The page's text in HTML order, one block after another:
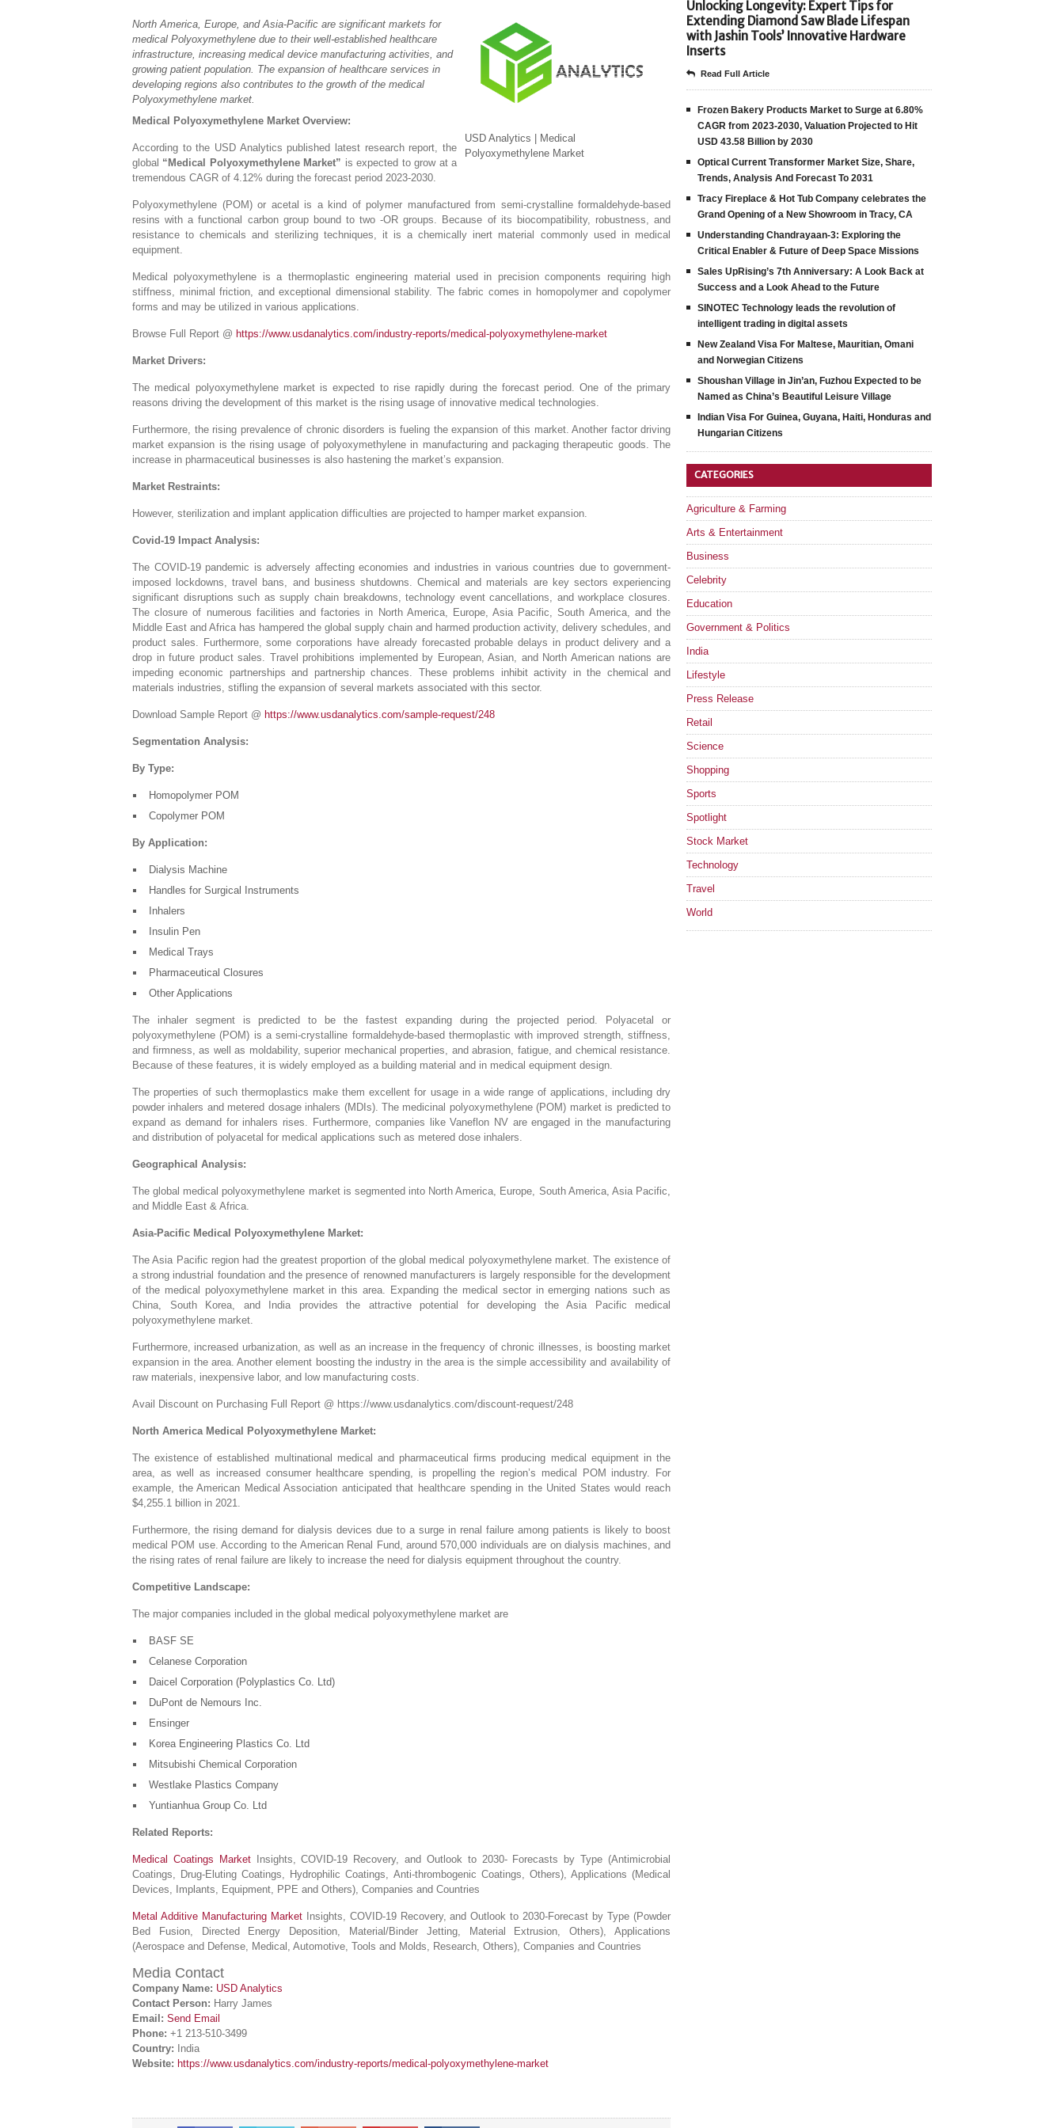
USD Analytics | Medical
Polyoxymethylene Market
North America, Europe, and Asia-Pacific are significant markets for
medical Polyoxymethylene due to their well-established healthcare
infrastructure, increasing medical device manufacturing activities, and
growing patient population. The expansion of healthcare services in
developing regions also contributes to the growth of the medical
Polyoxymethylene market.
Medical Polyoxymethylene Market Overview:
According to the USD Analytics published latest research report, the
global “Medical Polyoxymethylene Market” is expected to grow at a
tremendous CAGR of 4.12% during the forecast period 2023-2030.
Polyoxymethylene (POM) or acetal is a kind of polymer manufactured from semi-crystalline formaldehyde-based
resins with a functional carbon group bound to two -OR groups. Because of its biocompatibility, robustness, and
resistance to chemicals and sterilizing techniques, it is a chemically inert material commonly used in medical
equipment.
Medical polyoxymethylene is a thermoplastic engineering material used in precision components requiring high
stiffness, minimal friction, and exceptional dimensional stability. The fabric comes in homopolymer and copolymer
forms and may be utilized in various applications.
Browse Full Report @ https://www.usdanalytics.com/industry-reports/medical-polyoxymethylene-market
Market Drivers:
The medical polyoxymethylene market is expected to rise rapidly during the forecast period. One of the primary
reasons driving the development of this market is the rising usage of innovative medical technologies.
Furthermore, the rising prevalence of chronic disorders is fueling the expansion of this market. Another factor driving
market expansion is the rising usage of polyoxymethylene in manufacturing and packaging therapeutic goods. The
increase in pharmaceutical businesses is also hastening the market’s expansion.
Market Restraints:
However, sterilization and implant application difficulties are projected to hamper market expansion.
Covid-19 Impact Analysis:
The COVID-19 pandemic is adversely affecting economies and industries in various countries due to government-
imposed lockdowns, travel bans, and business shutdowns. Chemical and materials are key sectors experiencing
significant disruptions such as supply chain breakdowns, technology event cancellations, and workplace closures.
The closure of numerous facilities and factories in North America, Europe, Asia Pacific, South America, and the
Middle East and Africa has hampered the global supply chain and harmed production activity, delivery schedules, and
product sales. Furthermore, some corporations have already forecasted probable delays in product delivery and a
drop in future product sales. Travel prohibitions implemented by European, Asian, and North American nations are
impeding economic partnerships and partnership chances. These problems inhibit activity in the chemical and
materials industries, stifling the expansion of several markets associated with this sector.
Download Sample Report @ https://www.usdanalytics.com/sample-request/248
Segmentation Analysis:
By Type:
Homopolymer POM
Copolymer POM
By Application:
Dialysis Machine
Handles for Surgical Instruments
Inhalers
Insulin Pen
Medical Trays
Pharmaceutical Closures
Other Applications
The inhaler segment is predicted to be the fastest expanding during the projected period. Polyacetal or
polyoxymethylene (POM) is a semi-crystalline formaldehyde-based thermoplastic with improved strength, stiffness,
and firmness, as well as moldability, superior mechanical properties, and abrasion, fatigue, and chemical resistance.
Because of these features, it is widely employed as a building material and in medical equipment design.
The properties of such thermoplastics make them excellent for usage in a wide range of applications, including dry
powder inhalers and metered dosage inhalers (MDIs). The medicinal polyoxymethylene (POM) market is predicted to
expand as demand for inhalers rises. Furthermore, companies like Vaneflon NV are engaged in the manufacturing
and distribution of polyacetal for medical applications such as metered dose inhalers.
Geographical Analysis:
The global medical polyoxymethylene market is segmented into North America, Europe, South America, Asia Pacific,
and Middle East & Africa.
Asia-Pacific Medical Polyoxymethylene Market:
The Asia Pacific region had the greatest proportion of the global medical polyoxymethylene market. The existence of
a strong industrial foundation and the presence of renowned manufacturers is largely responsible for the development
of the medical polyoxymethylene market in this area. Expanding the medical sector in emerging nations such as
China, South Korea, and India provides the attractive potential for developing the Asia Pacific medical
polyoxymethylene market.
Furthermore, increased urbanization, as well as an increase in the frequency of chronic illnesses, is boosting market
expansion in the area. Another element boosting the industry in the area is the simple accessibility and availability of
raw materials, inexpensive labor, and low manufacturing costs.
Avail Discount on Purchasing Full Report @ https://www.usdanalytics.com/discount-request/248
North America Medical Polyoxymethylene Market:
The existence of established multinational medical and pharmaceutical firms producing medical equipment in the
area, as well as increased consumer healthcare spending, is propelling the region’s medical POM industry. For
example, the American Medical Association anticipated that healthcare spending in the United States would reach
$4,255.1 billion in 2021.
Furthermore, the rising demand for dialysis devices due to a surge in renal failure among patients is likely to boost
medical POM use. According to the American Renal Fund, around 570,000 individuals are on dialysis machines, and
the rising rates of renal failure are likely to increase the need for dialysis equipment throughout the country.
Competitive Landscape:
The major companies included in the global medical polyoxymethylene market are
BASF SE
Celanese Corporation
Daicel Corporation (Polyplastics Co. Ltd)
DuPont de Nemours Inc.
Ensinger
Korea Engineering Plastics Co. Ltd
Mitsubishi Chemical Corporation
Westlake Plastics Company
Yuntianhua Group Co. Ltd
Related Reports:
Medical Coatings MarketInsights, COVID-19 Recovery, and Outlook to 2030- Forecasts by Type (Antimicrobial
Coatings, Drug-Eluting Coatings, Hydrophilic Coatings, Anti-thrombogenic Coatings, Others), Applications (Medical
Devices, Implants, Equipment, PPE and Others), Companies and Countries
Metal Additive Manufacturing MarketInsights, COVID-19 Recovery, and Outlook to 2030-Forecast by Type (Powder
Bed Fusion, Directed Energy Deposition, Material/Binder Jetting, Material Extrusion, Others), Applications
(Aerospace and Defense, Medical, Automotive, Tools and Molds, Research, Others), Companies and Countries
Media Contact
Company Name: USD Analytics
Contact Person: Harry James
Email: Send Email
Phone: +1 213-510-3499
Country: India
Website: https://www.usdanalytics.com/industry-reports/medical-polyoxymethylene-market
Unlocking Longevity: Expert Tips for
Extending Diamond Saw Blade Lifespan
with Jashin Tools’ Innovative Hardware
Inserts
Read Full Article
Frozen Bakery Products Market to Surge at 6.80%
CAGR from 2023-2030, Valuation Projected to Hit
USD 43.58 Billion by 2030
Optical Current Transformer Market Size, Share,
Trends, Analysis And Forecast To 2031
Tracy Fireplace & Hot Tub Company celebrates the
Grand Opening of a New Showroom in Tracy, CA
Understanding Chandrayaan-3: Exploring the
Critical Enabler & Future of Deep Space Missions
Sales UpRising’s 7th Anniversary: A Look Back at
Success and a Look Ahead to the Future
SINOTEC Technology leads the revolution of
intelligent trading in digital assets
New Zealand Visa For Maltese, Mauritian, Omani
and Norwegian Citizens
Shoushan Village in Jin’an, Fuzhou Expected to be
Named as China’s Beautiful Leisure Village
Indian Visa For Guinea, Guyana, Haiti, Honduras and
Hungarian Citizens
CATEGORIES
Agriculture & Farming
Arts & Entertainment
Business
Celebrity
Education
Government & Politics
India
Lifestyle
Press Release
Retail
Science
Shopping
Sports
Spotlight
Stock Market
Technology
Travel
World